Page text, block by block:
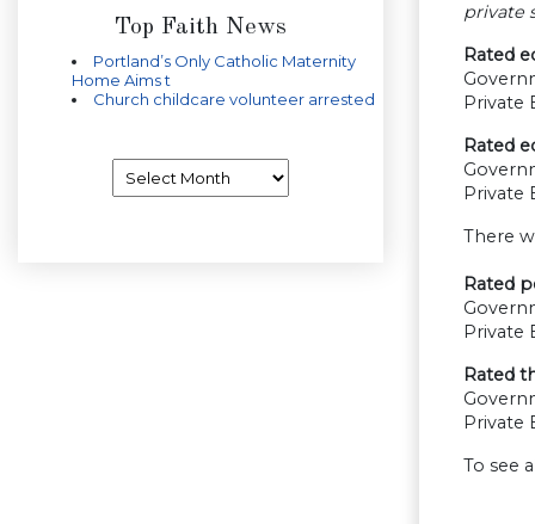
Top Faith News
Portland’s Only Catholic Maternity
Home Aims t
Church childcare volunteer arrested
private
Rated
Private
Rated
Private
There
Rated
Private
Rated
Private
To see